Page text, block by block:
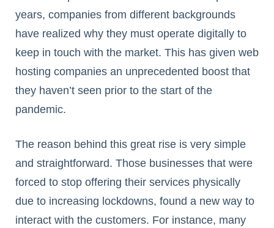
years, companies from different backgrounds
have realized why they must operate digitally to
keep in touch with the market. This has given web
hosting companies an unprecedented boost that
they haven’t seen prior to the start of the
pandemic.
The reason behind this great rise is very simple
and straightforward. Those businesses that were
forced to stop offering their services physically
due to increasing lockdowns, found a new way to
interact with the customers. For instance, many